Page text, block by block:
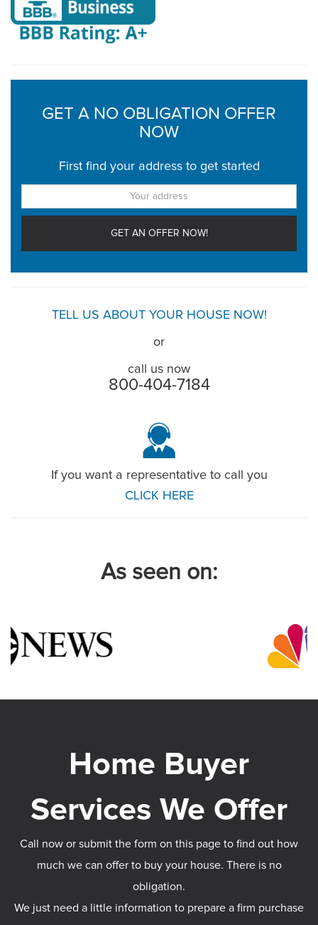
GET A NO OBLIGATION OFFER
NOW
First find your address to get started
TELL US ABOUT YOUR HOUSE NOW!
or
call us now
800-404-7184
If you want a representative to call you
CLICK HERE
As seen on:
Call now or submit the form on this page to find out how
much we can offer to buy your house. There is no
obligation.
We just need a little information to prepare a firm purchase